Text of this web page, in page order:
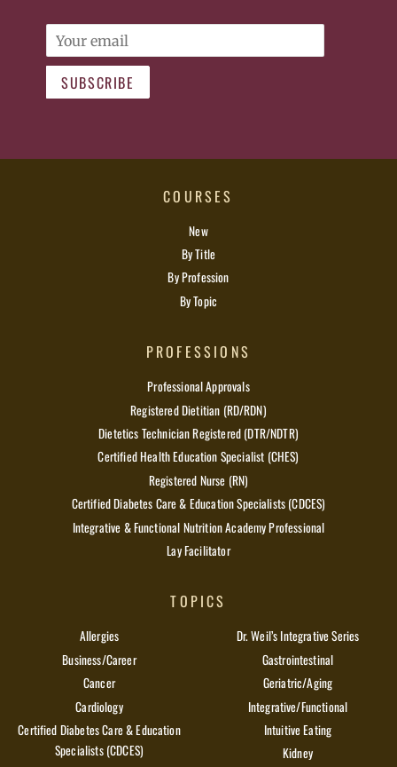
Email
SUBSCRIBE
COURSES
New
By Title
By Profession
By Topic
PROFESSIONS
Professional Approvals
Registered Dietitian (RD/RDN)
Dietetics Technician Registered (DTR/NDTR)
Certified Health Education Specialist (CHES)
Registered Nurse (RN)
Certified Diabetes Care & Education Specialists (CDCES)
Integrative & Functional Nutrition Academy Professional
Lay Facilitator
TOPICS
Allergies
Business/Career
Cancer
Cardiology
Certified Diabetes Care & Education
Specialists (CDCES)
Dr. Weil’s Integrative Series
Gastrointestinal
Geriatric/Aging
Integrative/Functional
Intuitive Eating
Kidney